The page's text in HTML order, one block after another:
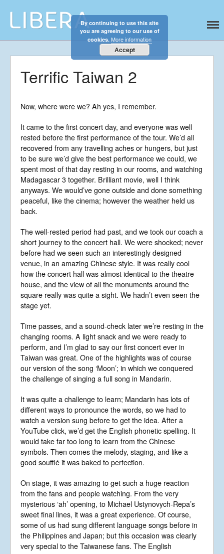
Home
About
News
Libera Shop
Events
Videos
Video Terms of Use
Contact
Rights Reserved.
Permission required to use or duplicate
content found within this site in print or
electronic form.
Registered Address: Unit 2, Broadbridge
Business Centre, Delling Lane, Bosham,
Chichester, West Sussex PO18 8NF.
England No 6774391. Registered Charity
No 1127722
Design based on original concept
by colesi.com
Systems engineering and hosting
provided byNathan Zachary
Libera
Discover the celestial sounds of these
international boy singers
Terrific Taiwan 2
Now, where were we? Ah yes, I remember.
It came to the first concert day, and everyone was well
rested before the first performance of the tour. We’d all
recovered from any travelling aches or hungers, but just
to be sure we’d give the best performance we could, we
spent most of that day resting in our rooms, and watching
Madagascar 3 together. Brilliant movie, well I think
anyways. We would’ve gone outside and done something
peaceful, like the cinema; however the weather held us
back.
The well-rested period had past, and we took our coach a
short journey to the concert hall. We were shocked; never
before had we seen such an interestingly designed
venue, in an amazing Chinese style. It was really cool
how the concert hall was almost identical to the theatre
house, and the view of all the monuments around the
square really was quite a sight. We hadn’t even seen the
stage yet.
Time passes, and a sound-check later we’re resting in the
changing rooms. A light snack and we were ready to
perform, and I’m glad to say our first concert ever in
Taiwan was great. One of the highlights was of course
our version of the song ‘Moon’; in which we conquered
the challenge of singing a full song in Mandarin.
It was quite a challenge to learn; Mandarin has lots of
different ways to pronounce the words, so we had to
watch a version sung before to get the idea. After a
YouTube click, we’d get the English phonetic spelling. It
would take far too long to learn from the Chinese
symbols. Then comes the melody, staging, and like a
good soufflé it was baked to perfection.
On stage, it was amazing to get such a huge reaction
from the fans and people watching. From the very
mysterious ‘ah’ opening, to Michael Ustynovych-Repa’s
sweet final lines, it was a great experience. Of course,
some of us had sung different language songs before in
the Philippines and Japan; but this occasion was clearly
very special to the Taiwanese fans. The English
By continuing to use this site
you are agreeing to our use of
cookies. More information
Accept